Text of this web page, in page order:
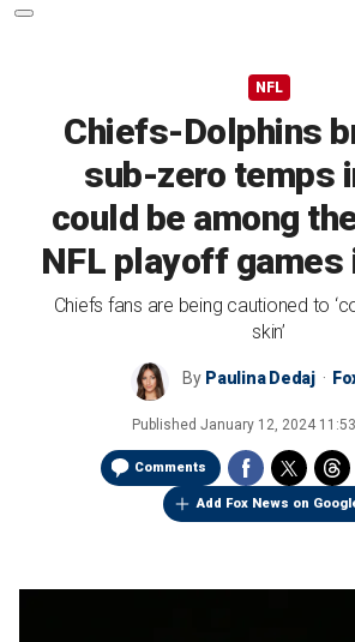
NFL
Chiefs-Dolphins
sub-zero temps
could be among
NFL playoff games
Chiefs fans are being cautioned to
skin’
By Paulina Dedaj
Published January 12, 2024
Comments
Add Fox News on